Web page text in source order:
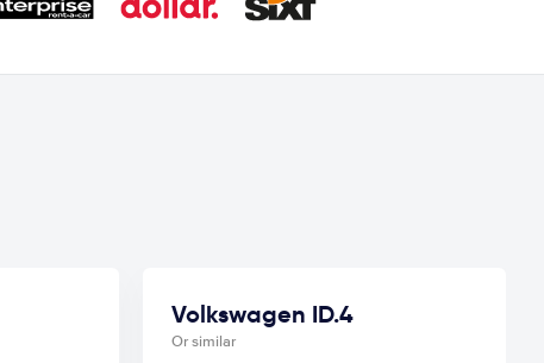
Volkswagen ID.4
Or similar